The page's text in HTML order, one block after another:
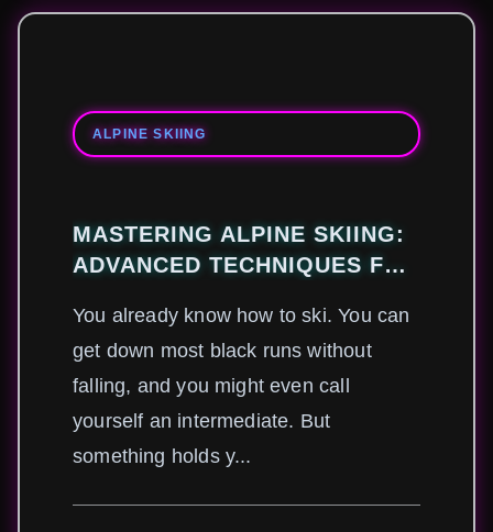
ALPINE SKIING
MASTERING ALPINE SKIING:
ADVANCED TECHNIQUES FOR
You already know how to ski. You can
get down most black runs without
falling, and you might even call
yourself an intermediate. But
something holds y...